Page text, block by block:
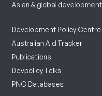
Asian & global development
Development Policy Centre
Australian Aid Tracker
Publications
Devpolicy Talks
PNG Databases